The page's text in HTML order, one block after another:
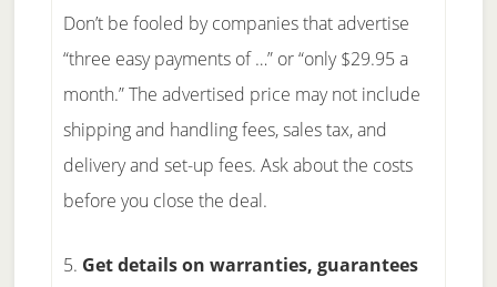
Don’t be fooled by companies that advertise
“three easy payments of …” or “only $29.95 a
month.” The advertised price may not include
shipping and handling fees, sales tax, and
delivery and set-up fees. Ask about the costs
before you close the deal.
5. Get details on warranties, guarantees